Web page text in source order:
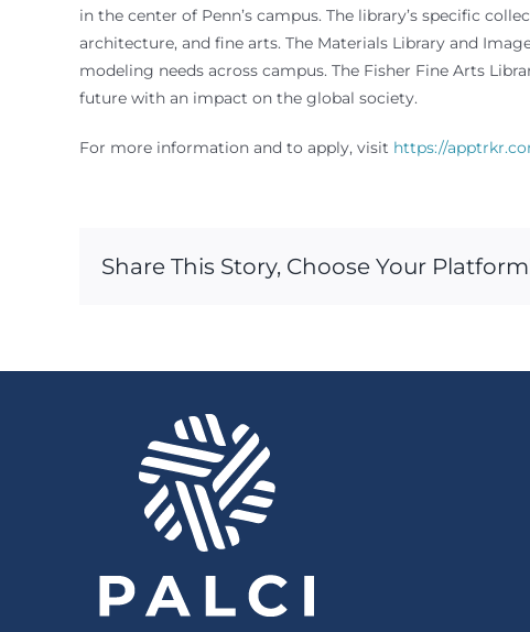
in the center of Penn’s campus. The library’s specific
architecture, and fine arts. The Materials Library and
modeling needs across campus. The Fisher Fine Arts
future with an impact on the global society.
For more information and to apply, visit https://
Share This Story, Choose Your